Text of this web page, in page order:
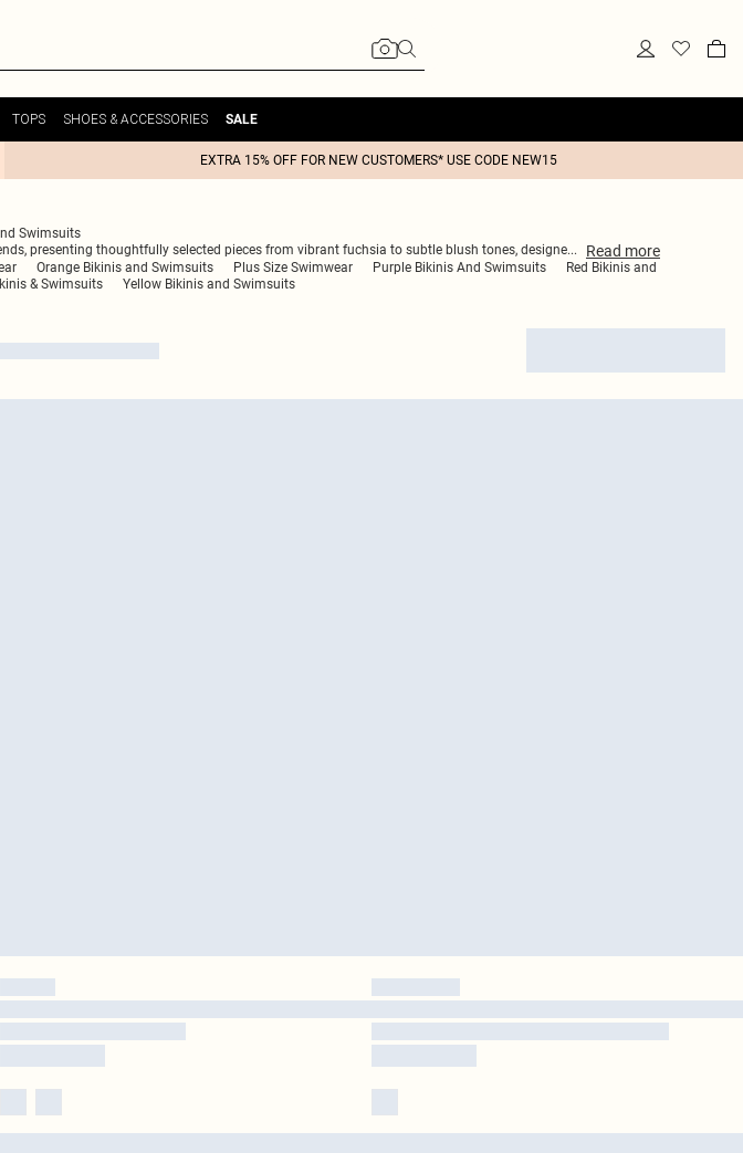
TOPS SHOES & ACCESSORIES SALE
EXTRA 15% OFF FOR NEW CUSTOMERS* USE CODE NEW15
Swimsuits
presenting thoughtfully selected pieces from vibrant fuchsia to subtle blush tones, designe... Read more
Orange Bikinis and Swimsuits Plus Size Swimwear Purple Bikinis And Swimsuits
Red Bikinis and
& Swimsuits Yellow Bikinis and Swimsuits